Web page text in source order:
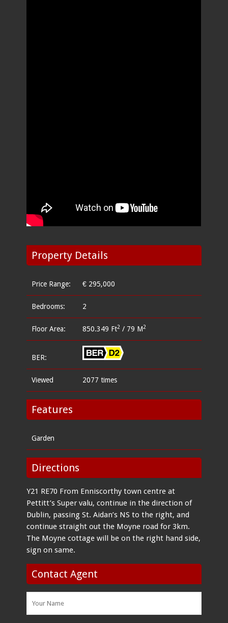
Property Details
Price Range: € 295,000
Bedrooms: 2
Floor Area: 850.349 Ft2 / 79 M2
BER:
Viewed 2077 times
Features
Garden
Directions
Y21 RE70 From Enniscorthy town centre at
Pettitt’s Super valu, continue in the direction of
Dublin, passing St. Aidan’s NS to the right, and
continue straight out the Moyne road for 3km.
The Moyne cottage will be on the right hand side,
sign on same.
Contact Agent